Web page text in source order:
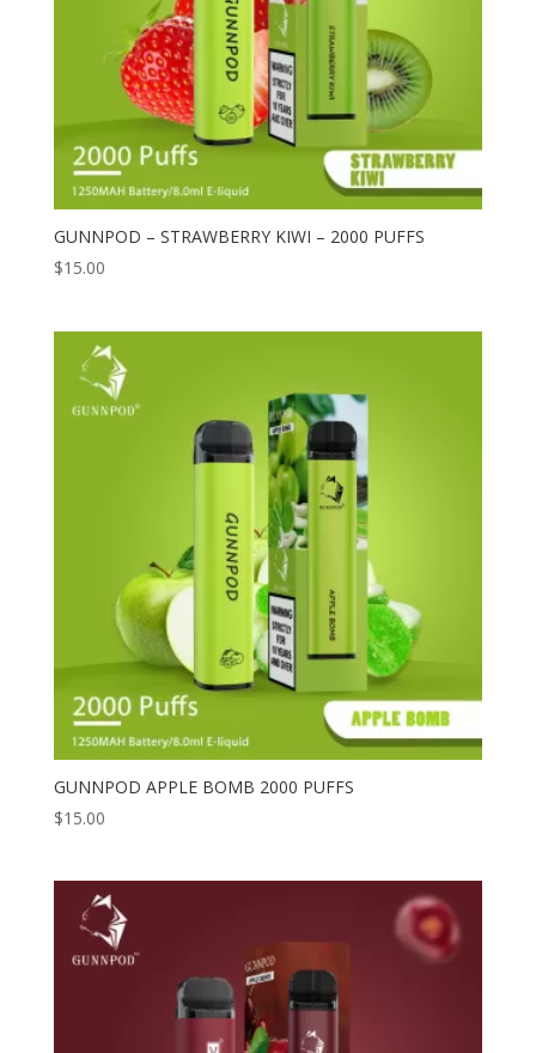
GUNNPOD – STRAWBERRY KIWI – 2000 PUFFS
$15.00
GUNNPOD APPLE BOMB 2000 PUFFS
$15.00